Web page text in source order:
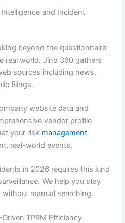
and Incident
beyond the questionnaire
real world. Jino 360 gathers
sources including news,
filings.
website data and
vendor profile
your risk management
real-world events.
in 2026 requires this kind
We help you stay
manual searching.
TPRM Efficiency